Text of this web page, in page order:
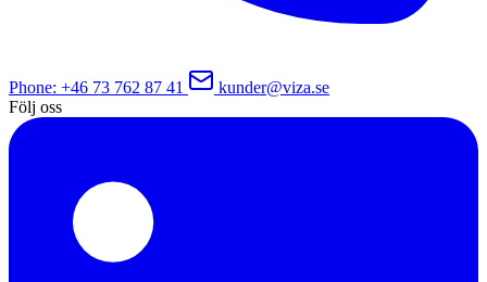
Phone: +46 73 762 87 41
kunder@viza.se
Följ oss